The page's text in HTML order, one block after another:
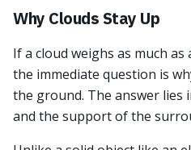
Why Clouds Stay Up
If a cloud weighs as much
the immediate question is
the ground. The answer
and the support of the